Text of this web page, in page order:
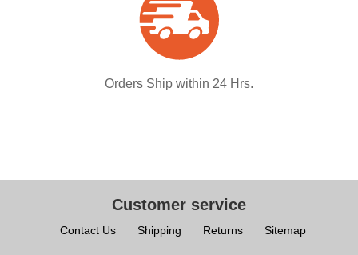
Orders Ship within 24 Hrs.
Customer service
Contact Us Shipping Returns Sitemap